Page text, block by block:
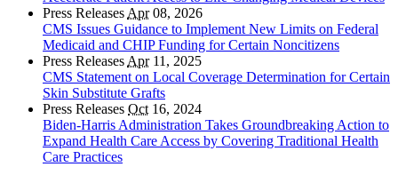
Press Releases Apr08, 2026
CMS Issues Guidance to Implement New Limits on Federal
Medicaid and CHIP Funding for Certain Noncitizens
Press Releases Apr11, 2025
CMS Statement on Local Coverage Determination for Certain
Skin Substitute Grafts
Press Releases Oct 16, 2024
Biden-Harris Administration Takes Groundbreaking Action to
Expand Health Care Access by Covering Traditional Health
Care Practices